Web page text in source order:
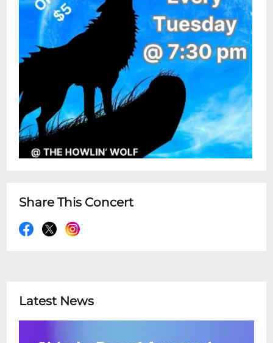
Share This Concert
Latest News